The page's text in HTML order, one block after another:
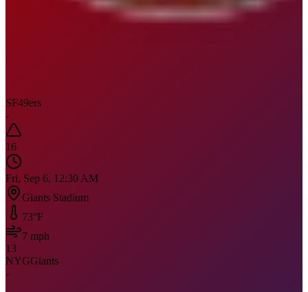
SF49ers
-
16
Fri, Sep 6, 12:30 AM
Giants Stadium
73°F
7 mph
13
NYGGiants
-